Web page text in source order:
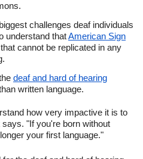
challenges deaf individuals
understand thatAmerican Sign
cannot be replicated in any
deaf and hard of hearing
written language.
how very impactive it is to
"If you're born without
your first language."